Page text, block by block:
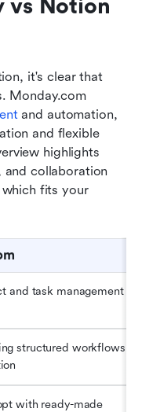
vs Notion
it's clear that
Monday.com
and automation,
while Notion thrives in documentation and flexible
highlights
collaboration
fits your
and task management
structured workflows
with ready-made